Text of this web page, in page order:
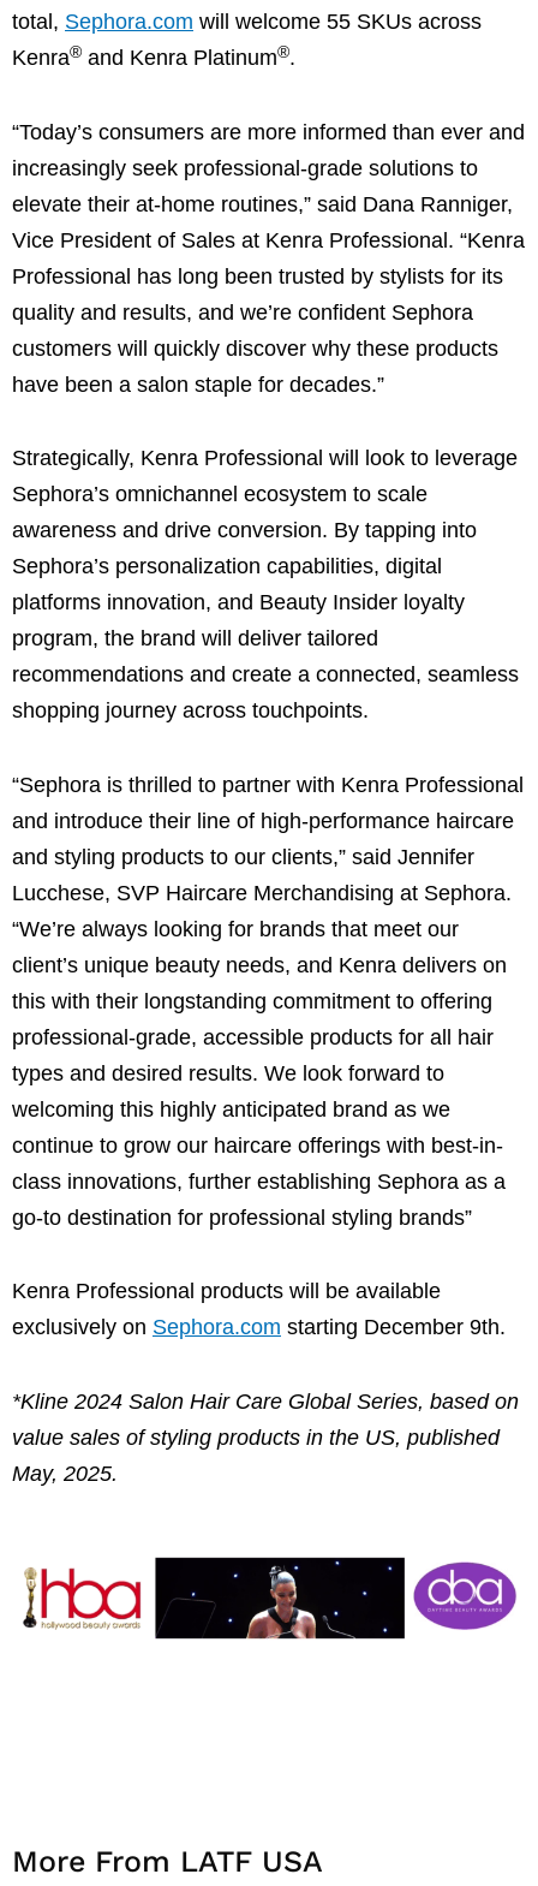
total, Sephora.com will welcome 55 SKUs across
Kenra® and Kenra Platinum®.
“Today’s consumers are more informed than ever and
increasingly seek professional-grade solutions to
elevate their at-home routines,” said Dana Ranniger,
Vice President of Sales at Kenra Professional. “Kenra
Professional has long been trusted by stylists for its
quality and results, and we’re confident Sephora
customers will quickly discover why these products
have been a salon staple for decades.”
Strategically, Kenra Professional will look to leverage
Sephora’s omnichannel ecosystem to scale
awareness and drive conversion. By tapping into
Sephora’s personalization capabilities, digital
platforms innovation, and Beauty Insider loyalty
program, the brand will deliver tailored
recommendations and create a connected, seamless
shopping journey across touchpoints.
“Sephora is thrilled to partner with Kenra Professional
and introduce their line of high-performance haircare
and styling products to our clients,” said Jennifer
Lucchese, SVP Haircare Merchandising at Sephora.
“We’re always looking for brands that meet our
client’s unique beauty needs, and Kenra delivers on
this with their longstanding commitment to offering
professional-grade, accessible products for all hair
types and desired results. We look forward to
welcoming this highly anticipated brand as we
continue to grow our haircare offerings with best-in-
class innovations, further establishing Sephora as a
go-to destination for professional styling brands”
Kenra Professional products will be available
exclusively on Sephora.com starting December 9th.
*Kline 2024 Salon Hair Care Global Series, based on
value sales of styling products in the US, published
May, 2025.
More From LATF USA